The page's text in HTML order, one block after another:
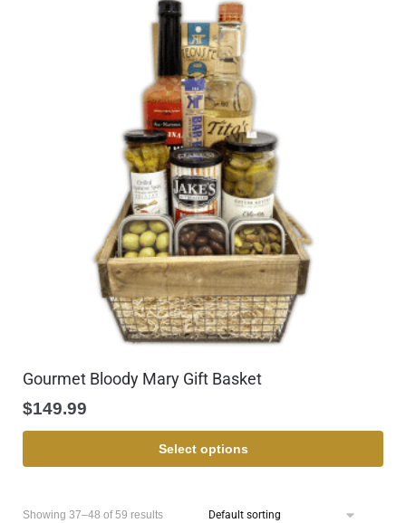
Gourmet Bloody Mary Gift Basket
$149.99
Select options
Showing 37–48 of 59 results